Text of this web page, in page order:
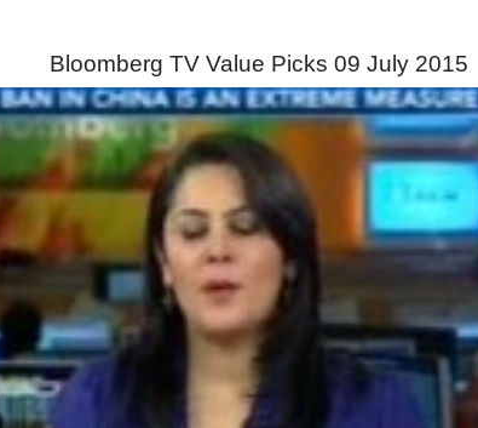
Bloomberg TV Value Picks 09 July 2015